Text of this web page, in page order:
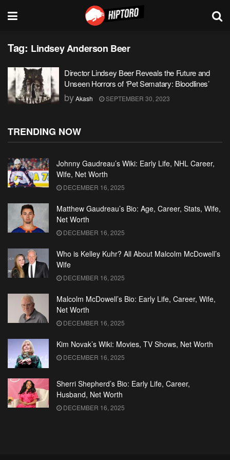
Tag: Lindsey Anderson Beer
Director Lindsey Beer Reveals the Future and
Unseen Horrors of ‘Pet Sematary: Bloodlines’
byAkash SEPTEMBER 30, 2023
TRENDING NOW
Johnny Gaudreau’s Wiki: Early Life, NHL Career,
Wife, Net Worth
DECEMBER 16, 2025
Matthew Gaudreau’s Bio: Age, Career, Stats, Wife,
Net Worth
DECEMBER 16, 2025
Who is Kelley Kuhr? All About Malcolm McDowell’s
Wife
DECEMBER 16, 2025
Malcolm McDowell’s Bio: Early Life, Career, Wife,
Net Worth
DECEMBER 16, 2025
Kim Novak’s Wiki: Movies, TV Shows, Net Worth
DECEMBER 16, 2025
Sherri Shepherd’s Bio: Early Life, Career,
Husband, Net Worth
DECEMBER 16, 2025